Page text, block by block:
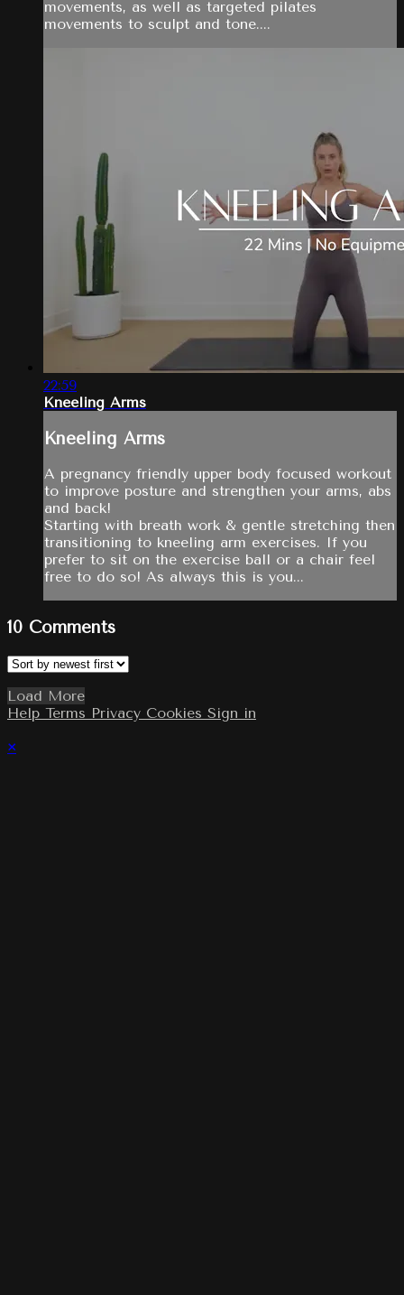
movements, as well as targeted pilates
movements to sculpt and tone....
22:59
Kneeling Arms
Kneeling Arms
A pregnancy friendly upper body focused workout
to improve posture and strengthen your arms, abs
and back!
Starting with breath work & gentle stretching then
transitioning to kneeling arm exercises. If you
prefer to sit on the exercise ball or a chair feel
free to do so! As always this is you...
10 Comments
Load More
Help Terms Privacy Cookies Sign in
×